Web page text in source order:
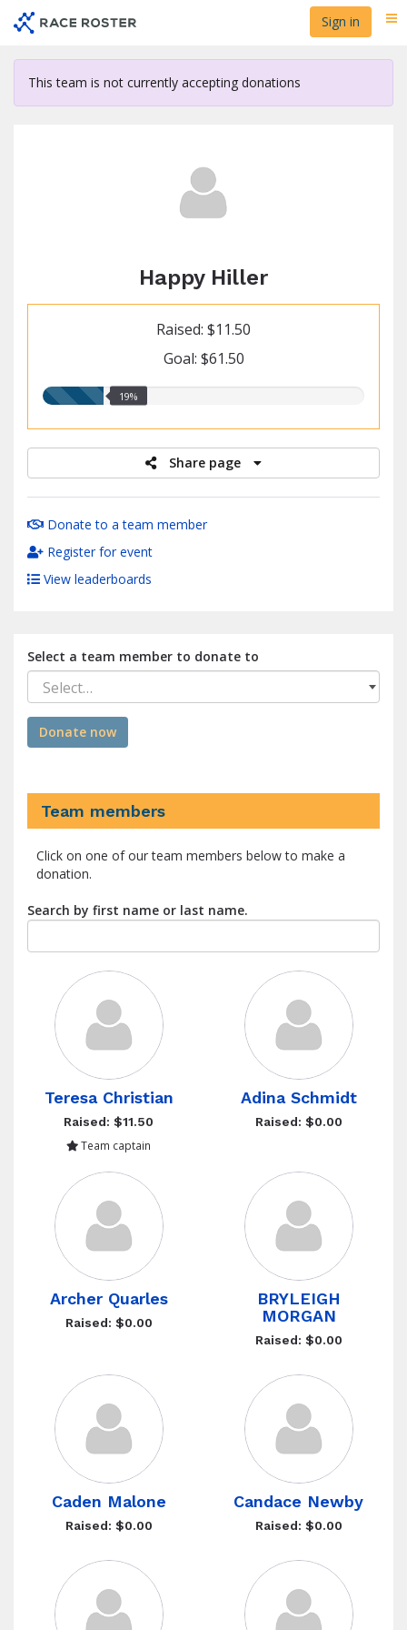
content
Sign in
This team is not currently accepting donations
Happy Hiller
Raised: $11.50
Goal: $61.50
19.00%
19%
Share page
Donate to a team member
Register for event
View leaderboards
Select a team member to donate to
Select…
Donate now
Team members
Click on one of our team members below to make a
donation.
Search by first name or last name.
Teresa Christian
Raised: $11.50
Team captain
Adina Schmidt
Raised: $0.00
Archer Quarles
Raised: $0.00
BRYLEIGH
MORGAN
Raised: $0.00
Caden Malone
Raised: $0.00
Candace Newby
Raised: $0.00